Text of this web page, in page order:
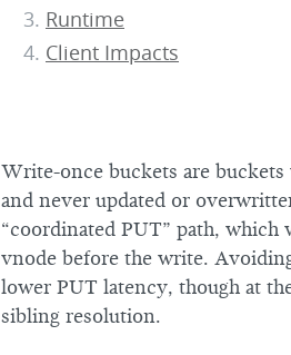
Runtime
Client Impacts
Write-once buckets are
and never updated or
“coordinated PUT” path,
vnode before the write.
lower PUT latency, though at
sibling resolution.